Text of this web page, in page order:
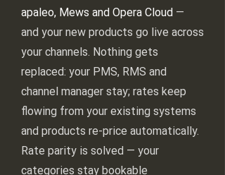
apaleo, Mews and Opera Cloud —
and your new products go live across
your channels. Nothing gets
replaced: your PMS, RMS and
channel manager stay; rates keep
flowing from your existing systems
and products re-price automatically.
Rate parity is solved — your
categories stay bookable